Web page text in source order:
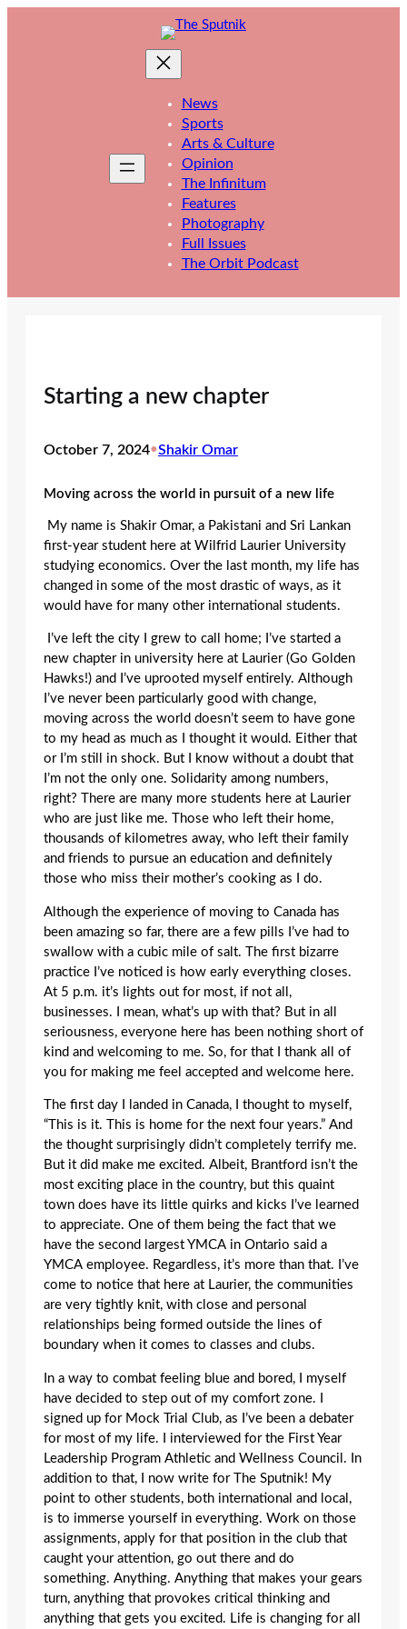
News
Sports
Arts & Culture
Opinion
The Infinitum
Features
Photography
Full Issues
The Orbit Podcast
Starting a new chapter
October 7, 2024•Shakir Omar
Moving across the world in pursuit of a new life
My name is Shakir Omar, a Pakistani and Sri Lankan
first-year student here at Wilfrid Laurier University
studying economics. Over the last month, my life has
changed in some of the most drastic of ways, as it
would have for many other international students.
I’ve left the city I grew to call home; I’ve started a
new chapter in university here at Laurier (Go Golden
Hawks!) and I’ve uprooted myself entirely. Although
I’ve never been particularly good with change,
moving across the world doesn’t seem to have gone
to my head as much as I thought it would. Either that
or I’m still in shock. But I know without a doubt that
I’m not the only one. Solidarity among numbers,
right? There are many more students here at Laurier
who are just like me. Those who left their home,
thousands of kilometres away, who left their family
and friends to pursue an education and definitely
those who miss their mother’s cooking as I do.
Although the experience of moving to Canada has
been amazing so far, there are a few pills I’ve had to
swallow with a cubic mile of salt. The first bizarre
practice I’ve noticed is how early everything closes.
At 5 p.m. it’s lights out for most, if not all,
businesses. I mean, what’s up with that? But in all
seriousness, everyone here has been nothing short of
kind and welcoming to me. So, for that I thank all of
you for making me feel accepted and welcome here.
The first day I landed in Canada, I thought to myself,
“This is it. This is home for the next four years.” And
the thought surprisingly didn’t completely terrify me.
But it did make me excited. Albeit, Brantford isn’t the
most exciting place in the country, but this quaint
town does have its little quirks and kicks I’ve learned
to appreciate. One of them being the fact that we
have the second largest YMCA in Ontario said a
YMCA employee. Regardless, it’s more than that. I’ve
come to notice that here at Laurier, the communities
are very tightly knit, with close and personal
relationships being formed outside the lines of
boundary when it comes to classes and clubs.
In a way to combat feeling blue and bored, I myself
have decided to step out of my comfort zone. I
signed up for Mock Trial Club, as I’ve been a debater
for most of my life. I interviewed for the First Year
Leadership Program Athletic and Wellness Council. In
addition to that, I now write for The Sputnik! My
point to other students, both international and local,
is to immerse yourself in everything. Work on those
assignments, apply for that position in the club that
caught your attention, go out there and do
something. Anything. Anything that makes your gears
turn, anything that provokes critical thinking and
anything that gets you excited. Life is changing for all